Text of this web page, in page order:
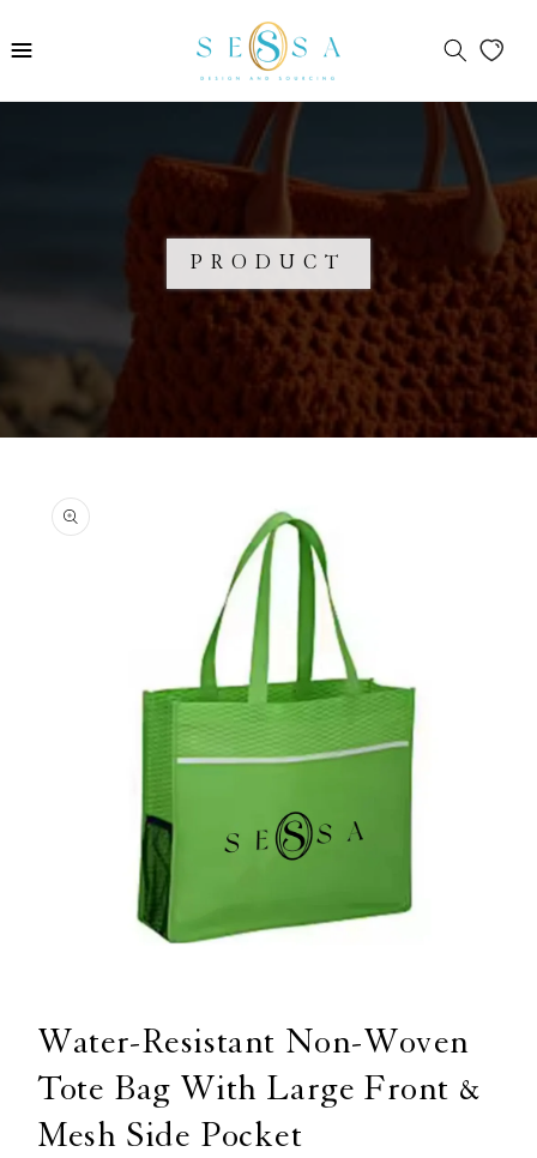
PRODUCT
product
information
1
in
Water-Resistant Non-Woven
Tote Bag With Large Front &
Mesh Side Pocket